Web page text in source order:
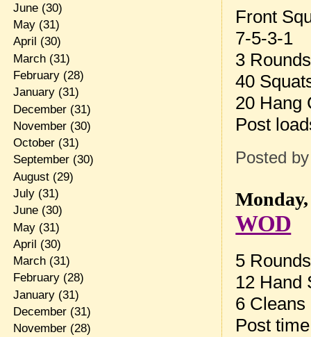
Front
7-5-3-1
3
40
20 Hang
Post
Posted
WOD
5
12 Hand
6 Cleans
Post
June(30)
May(31)
April (30)
March(31)
February(28)
January(31)
December(31)
November(30)
October(31)
September(30)
August(29)
July(31)
June(30)
May(31)
April (30)
March(31)
February(28)
January(31)
December(31)
November(28)